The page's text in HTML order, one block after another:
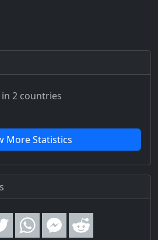
in 2 countries
More Statistics